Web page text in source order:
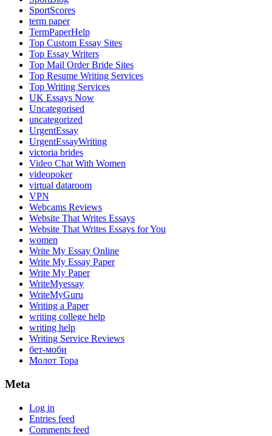
SportScores
term paper
TermPaperHelp
Top Custom Essay Sites
Top Essay Writers
Top Mail Order Bride Sites
Top Resume Writing Services
Top Writing Services
UK Essays Now
Uncategorised
uncategorized
UrgentEssay
UrgentEssayWriting
victoria brides
Video Chat With Women
videopoker
virtual dataroom
VPN
Webcams Reviews
Website That Writes Essays
Website That Writes Essays for You
women
Write My Essay Online
Write My Essay Paper
Write My Paper
WriteMyessay
WriteMyGuru
Writing a Paper
writing college help
writing help
Writing Service Reviews
бет-моби
Молот Тора
Meta
Log in
Entries feed
Comments feed